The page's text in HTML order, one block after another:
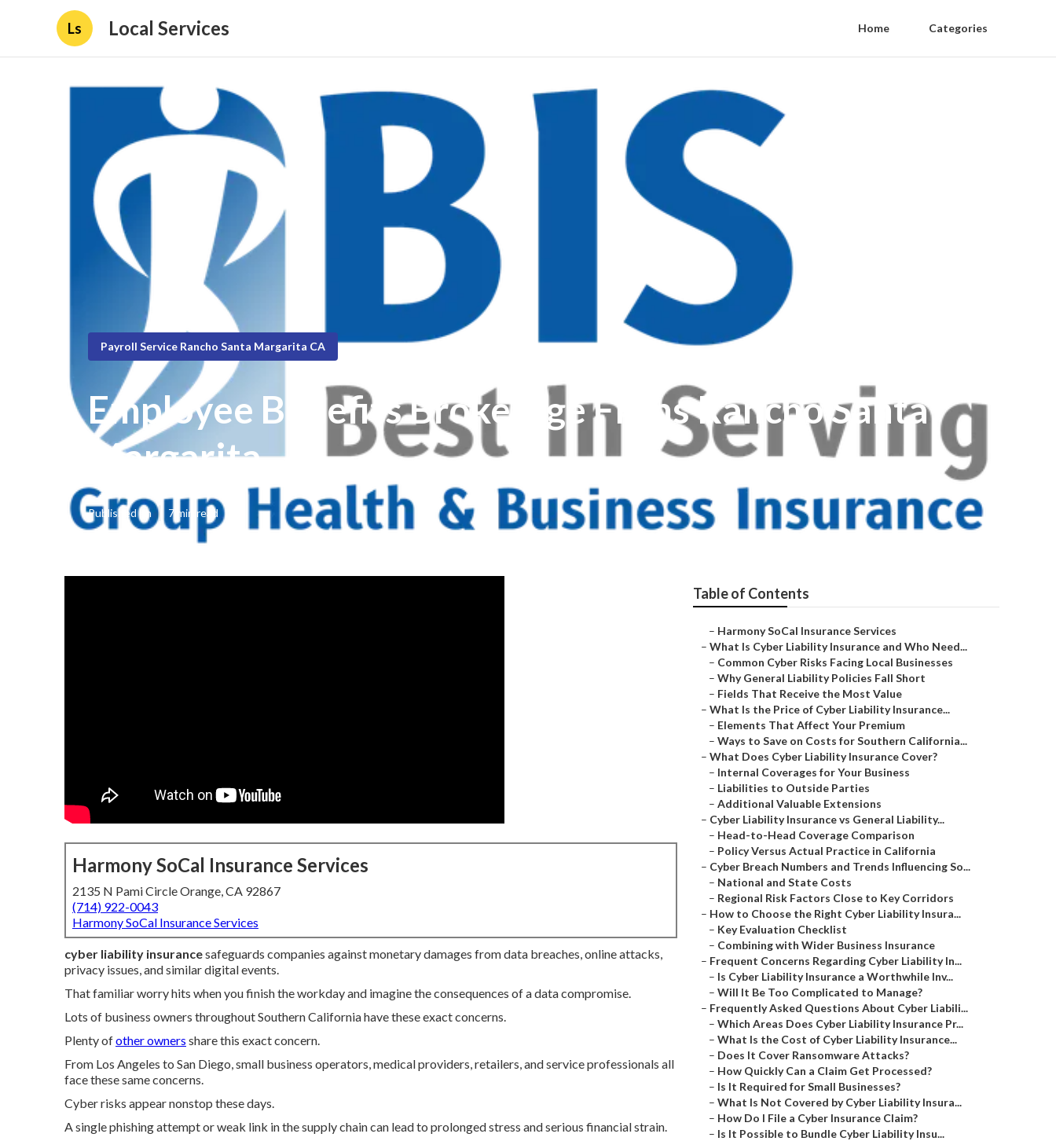
Ls Local Services Home Categories
Payroll Service Rancho Santa Margarita CA
Employee Benefits Brokerage Firms Rancho Santa
Margarita
Published en 7 min read
Harmony SoCal Insurance Services
2135 N Pami Circle Orange, CA 92867
(714) 922-0043
Harmony SoCal Insurance Services
cyber liability insurancesafeguards companies against monetary damages from data breaches, online attacks,
privacy issues, and similar digital events.
That familiar worry hits when you finish the workday and imagine the consequences of a data compromise.
Lots of business owners throughout Southern California have these exact concerns.
Plenty ofother owners share this exact concern.
From Los Angeles to San Diego, small business operators, medical providers, retailers, and service professionals all
face these same concerns.
Cyber risks appear nonstop these days.
A single phishing attempt or weak link in the supply chain can lead to prolonged stress and serious financial strain.
Table of Contents
– Harmony SoCal Insurance Services
– What Is Cyber Liability Insurance and Who Need...
– Common Cyber Risks Facing Local Businesses
– Why General Liability Policies Fall Short
– Fields That Receive the Most Value
– What Is the Price of Cyber Liability Insurance...
– Elements That Affect Your Premium
– Ways to Save on Costs for Southern California...
– What Does Cyber Liability Insurance Cover?
– Internal Coverages for Your Business
– Liabilities to Outside Parties
– Additional Valuable Extensions
– Cyber Liability Insurance vs General Liability...
– Head-to-Head Coverage Comparison
– Policy Versus Actual Practice in California
– Cyber Breach Numbers and Trends Influencing So...
– National and State Costs
– Regional Risk Factors Close to Key Corridors
– How to Choose the Right Cyber Liability Insura...
– Key Evaluation Checklist
– Combining with Wider Business Insurance
– Frequent Concerns Regarding Cyber Liability In...
– Is Cyber Liability Insurance a Worthwhile Inv...
– Will It Be Too Complicated to Manage?
– Frequently Asked Questions About Cyber Liabili...
– Which Areas Does Cyber Liability Insurance Pr...
– What Is the Cost of Cyber Liability Insurance...
– Does It Cover Ransomware Attacks?
– How Quickly Can a Claim Get Processed?
– Is It Required for Small Businesses?
– What Is Not Covered by Cyber Liability Insura...
– How Do I File a Cyber Insurance Claim?
– Is It Possible to Bundle Cyber Liability Insu...